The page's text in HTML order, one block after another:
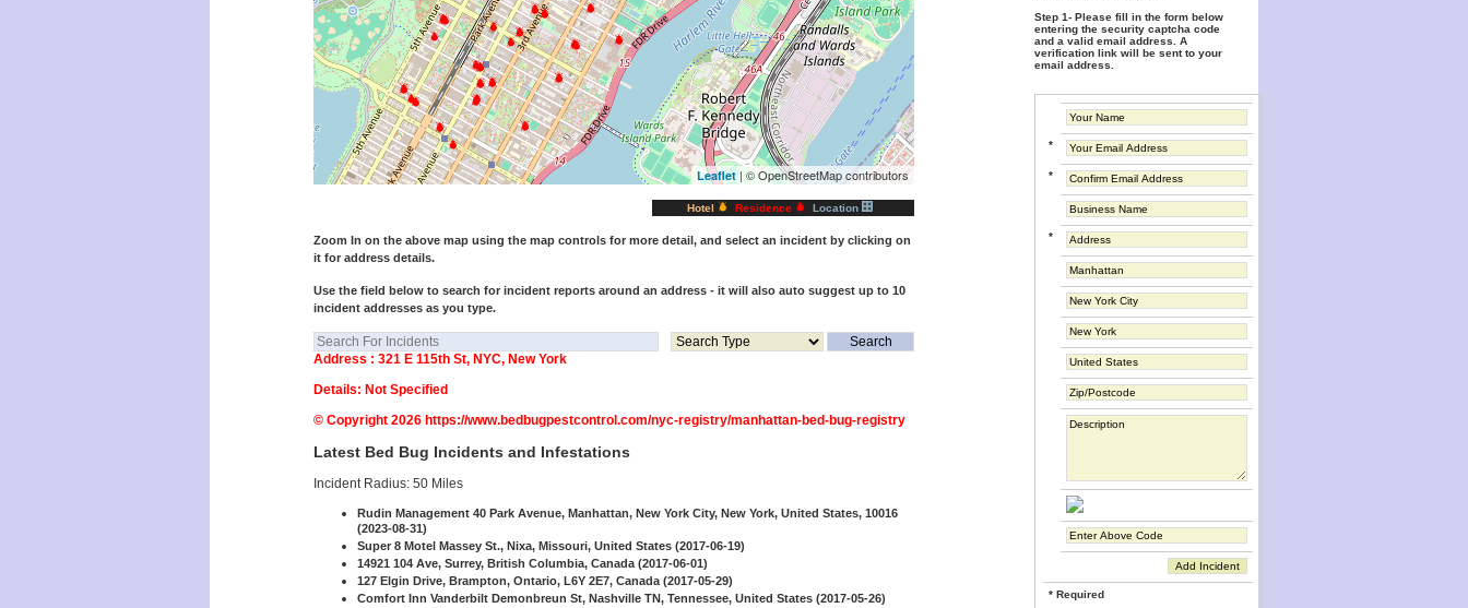
Leaflet | © OpenStreetMap contributors
Hotel Residence Location
Zoom In on the above map using the map controls for more detail, and select an incident by clicking on
it for address details.
Use the field below to search for incident reports around an address - it will also auto suggest up to 10
incident addresses as you type.
Address : 321 E 115th St, NYC, New York
Details: Not Specified
© Copyright 2026 https://www.bedbugpestcontrol.com/nyc-registry/manhattan-bed-bug-registry
Latest Bed Bug Incidents and Infestations
Incident Radius: 50 Miles
Rudin Management 40 Park Avenue, Manhattan, New York City, New York, United States, 10016
(2023-08-31)
Super 8 Motel Massey St., Nixa, Missouri, United States (2017-06-19)
14921 104 Ave, Surrey, British Columbia, Canada (2017-06-01)
127 Elgin Drive, Brampton, Ontario, L6Y 2E7, Canada (2017-05-29)
Comfort Inn Vanderbilt Demonbreun St, Nashville TN, Tennessee, United States (2017-05-26)
Step 1- Please fill in the form below
entering the security captcha code
and a valid email address. A
verification link will be sent to your
email address.
*
*
*
* Required